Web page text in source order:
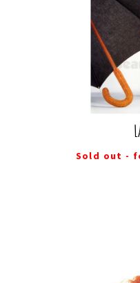
Sold out -